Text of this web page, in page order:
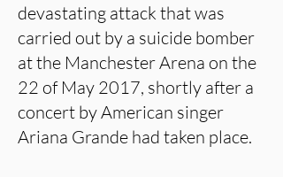
devastating attack that was
carried out by a suicide bomber
at the Manchester Arena on the
22 of May 2017, shortly after a
concert by American singer
Ariana Grande had taken place.